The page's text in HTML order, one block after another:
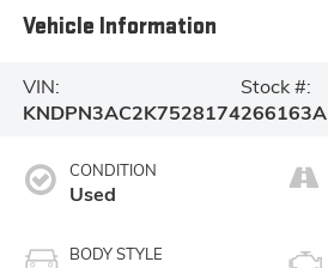
Vehicle Information
VIN:
KNDPN3AC2K7528174
Stock #:
266163A
CONDITION
Used
BODY STYLE